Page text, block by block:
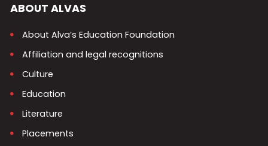
ABOUT ALVAS
About Alva’s Education Foundation
Affiliation and legal recognitions
Culture
Education
Literature
Placements